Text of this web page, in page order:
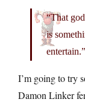
“That
is
entertain.”
I’m going to try
Damon Linker